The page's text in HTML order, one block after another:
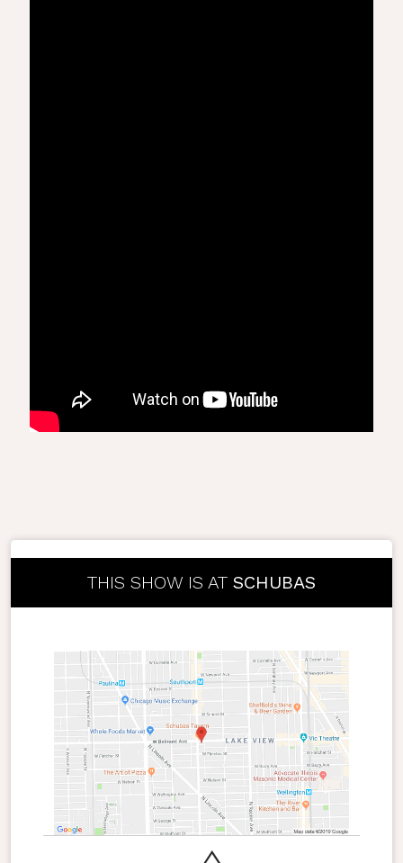
THIS SHOW IS AT SCHUBAS